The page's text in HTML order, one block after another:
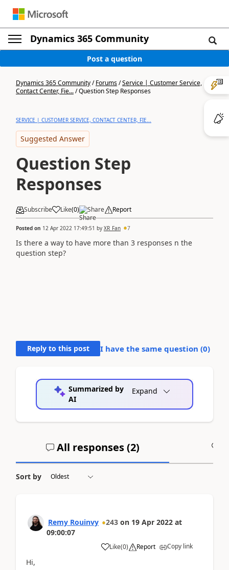
Dynamics 365 Community
Post a question
Dynamics 365 Community/Forums/Service | Customer Service,
Contact Center, Fie.../Question Step Responses
SERVICE | CUSTOMER SERVICE, CONTACT CENTER, FIE...
Suggested Answer
Question Step
Responses
Subscribe Like(0) Share Report
Posted on 12 Apr 2022 17:49:51 by XR_Fan 7
Is there a way to have more than 3 responses n the
question step?
Reply to this post I have the same question (0)
Summarized by
AI
Expand
All responses (2)
Sort by
Remy Rouinvy 243 on 19 Apr 2022 at
09:00:07
Like(0) Report Copy link
Hi,